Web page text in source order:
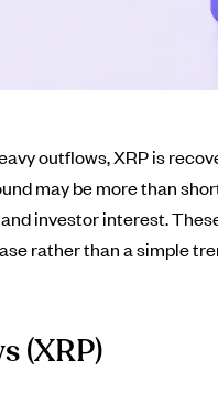
outflows, XRP is
may be more than
investor interest.
rather than a simple
(XRP)